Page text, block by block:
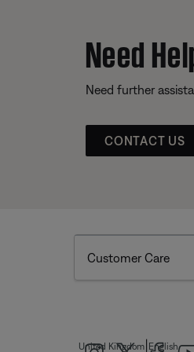
Need
Need further
CONTACT US
Customer Care
United Kingdom English